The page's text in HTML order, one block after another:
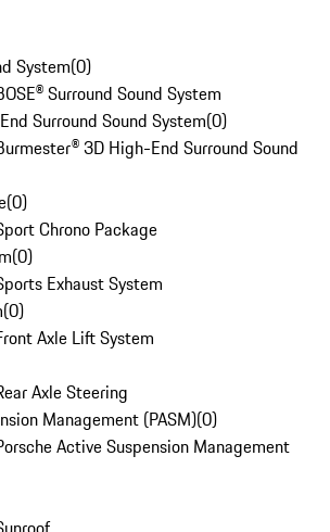
System(0)
Surround Sound System
Surround Sound System(0)
3D High-End Surround Sound
(0)
Chrono Package
(0)
Exhaust System
(0)
Axle Lift System
Axle Steering
Management (PASM)(0)
Active Suspension Management